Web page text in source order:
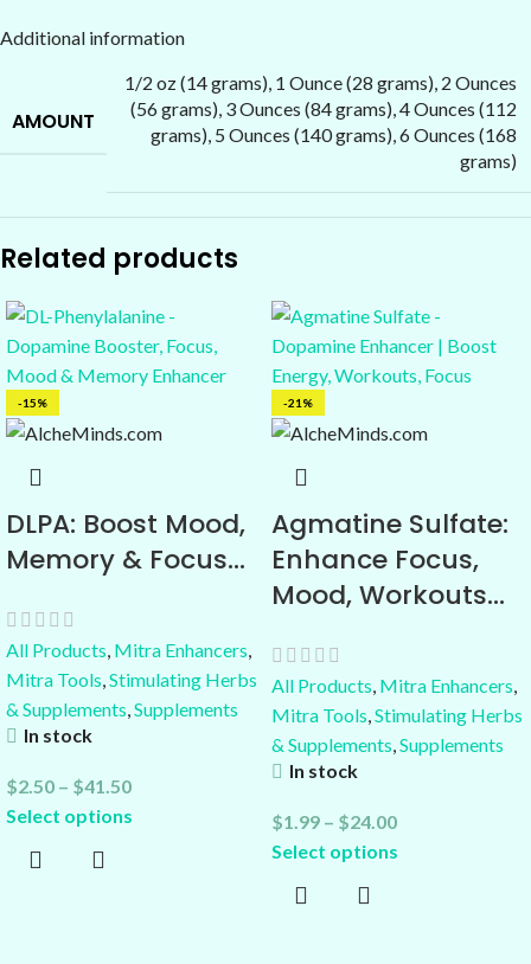
Additional information
AMOUNT
1/2 oz (14 grams), 1 Ounce (28 grams), 2 Ounces
(56 grams), 3 Ounces (84 grams),4 Ounces (112
grams), 5 Ounces (140 grams),6 Ounces (168
grams)
Related products
-15%
DLPA: Boost Mood,
Memory & Focus…
All Products, Mitra Enhancers,
Mitra Tools,Stimulating Herbs
& Supplements,Supplements
In stock
$2.50 – $41.50
Select options
-21%
Agmatine Sulfate:
Enhance Focus,
Mood, Workouts…
All Products, Mitra Enhancers,
Mitra Tools,Stimulating Herbs
& Supplements,Supplements
In stock
$1.99 – $24.00
Select options